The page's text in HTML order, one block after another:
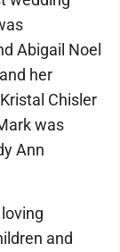
Abigail Noel
her
Chisler
was
Ann
and